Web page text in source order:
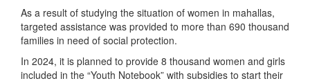
As a result of studying the situation of women in mahallas,
targeted assistance was provided to more than 690 thousand
families in need of social protection.
In 2024, it is planned to provide 8 thousand women and girls
included in the “Youth Notebook” with subsidies to start their